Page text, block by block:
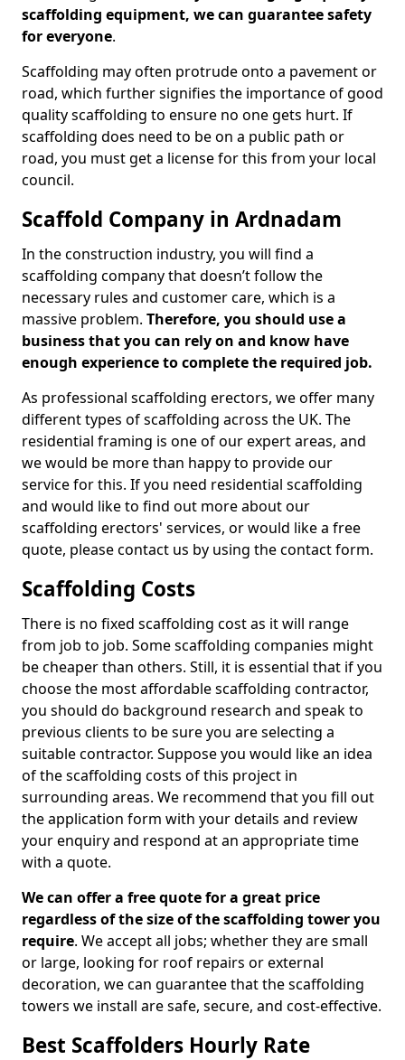
scaffolding equipment, we can guarantee safety
for everyone.
Scaffolding may often protrude onto a pavement or
road, which further signifies the importance of good
quality scaffolding to ensure no one gets hurt. If
scaffolding does need to be on a public path or
road, you must get a license for this from your local
council.
Scaffold Company in Ardnadam
In the construction industry, you will find a
scaffolding company that doesn’t follow the
necessary rules and customer care, which is a
massive problem. Therefore, you should use a
business that you can rely on and know have
enough experience to complete the required job.
As professional scaffolding erectors, we offer many
different types of scaffolding across the UK. The
residential framing is one of our expert areas, and
we would be more than happy to provide our
service for this. If you need residential scaffolding
and would like to find out more about our
scaffolding erectors' services, or would like a free
quote, please contact us by using the contact form.
Scaffolding Costs
There is no fixed scaffolding cost as it will range
from job to job. Some scaffolding companies might
be cheaper than others. Still, it is essential that if you
choose the most affordable scaffolding contractor,
you should do background research and speak to
previous clients to be sure you are selecting a
suitable contractor. Suppose you would like an idea
of the scaffolding costs of this project in
surrounding areas. We recommend that you fill out
the application form with your details and review
your enquiry and respond at an appropriate time
with a quote.
We can offer a free quote for a great price
regardless of the size of the scaffolding tower you
require. We accept all jobs; whether they are small
or large, looking for roof repairs or external
decoration, we can guarantee that the scaffolding
towers we install are safe, secure, and cost-effective.
Best Scaffolders Hourly Rate